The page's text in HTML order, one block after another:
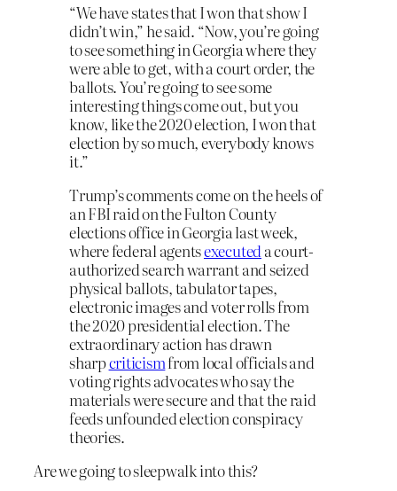
“We have states that I won that show I
didn’t win,” he said. “Now, you’re going
to see something in Georgia where they
were able to get, with a court order, the
ballots. You’re going to see some
interesting things come out, but you
know, like the 2020 election, I won that
election by so much, everybody knows
it.”
Trump’s comments come on the heels of
an FBI raid on the Fulton County
elections office in Georgia last week,
where federal agentsexecuteda court-
authorized search warrant and seized
physical ballots, tabulator tapes,
electronic images and voter rolls from
the 2020 presidential election. The
extraordinary action has drawn
sharpcriticismfrom local officials and
voting rights advocates who say the
materials were secure and that the raid
feeds unfounded election conspiracy
theories.
Are we going to sleepwalk into this?